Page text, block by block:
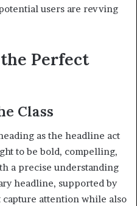
users are revving
Perfect
Class
as the headline act
to be bold, compelling,
a precise understanding
headline, supported by
attention while also